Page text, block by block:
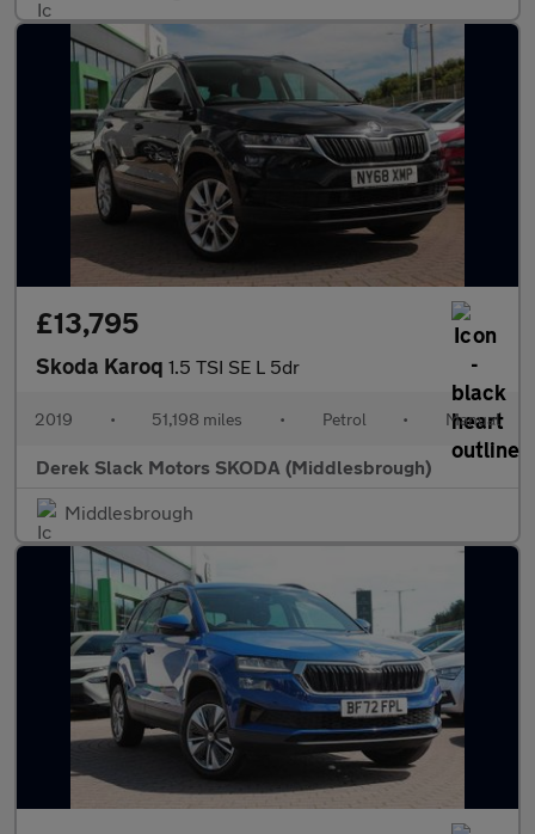
£13,795
Skoda Karoq 1.5 TSI SE L 5dr
2019 • 51,198 miles • Petrol • Manual
Derek Slack Motors SKODA (Middlesbrough)
Middlesbrough